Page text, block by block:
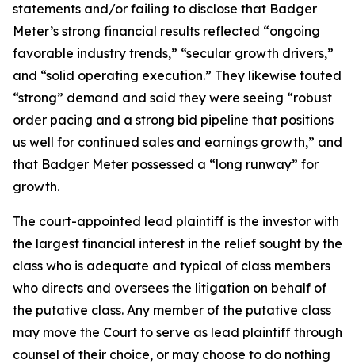
statements and/or failing to disclose that Badger
Meter’s strong financial results reflected “ongoing
favorable industry trends,” “secular growth drivers,”
and “solid operating execution.” They likewise touted
“strong” demand and said they were seeing “robust
order pacing and a strong bid pipeline that positions
us well for continued sales and earnings growth,” and
that Badger Meter possessed a “long runway” for
growth.
The court-appointed lead plaintiff is the investor with
the largest financial interest in the relief sought by the
class who is adequate and typical of class members
who directs and oversees the litigation on behalf of
the putative class. Any member of the putative class
may move the Court to serve as lead plaintiff through
counsel of their choice, or may choose to do nothing